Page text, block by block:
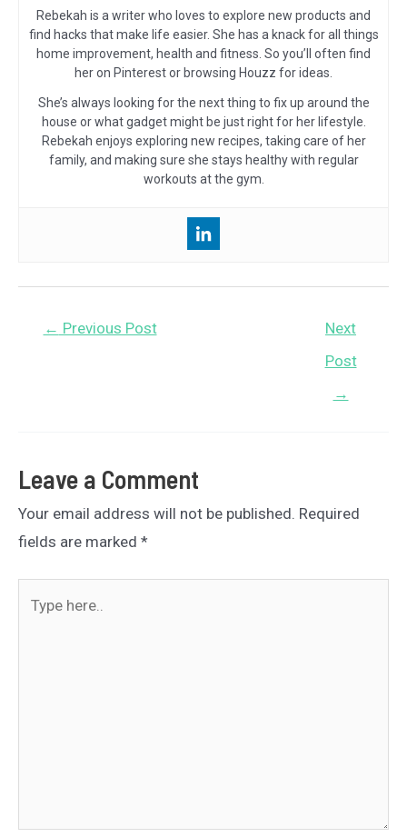
Rebekah is a writer who loves to explore new products and
find hacks that make life easier. She has a knack for all things
home improvement, health and fitness. So you’ll often find
her on Pinterest or browsing Houzz for ideas.
She’s always looking for the next thing to fix up around the
house or what gadget might be just right for her lifestyle.
Rebekah enjoys exploring new recipes, taking care of her
family, and making sure she stays healthy with regular
workouts at the gym.
← Previous Post
Next
Post
→
Leave a Comment
Your email address will not be published. Required
fields are marked *